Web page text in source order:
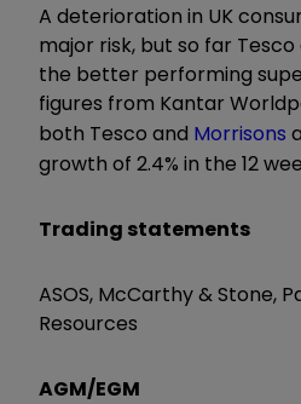
A deterioration in UK
major risk, but so far
the better performing
figures from Kantar
both Tesco and Morrisons
growth of 2.4% in the 12
Trading statements
ASOS, McCarthy & Stone,
Resources
AGM/EGM